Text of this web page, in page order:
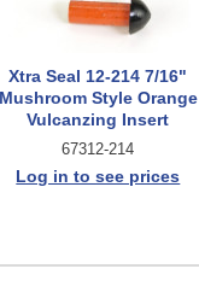
Xtra Seal 12-214 7/16"
Mushroom Style Orange
Vulcanzing Insert
67312-214
Log in to see prices